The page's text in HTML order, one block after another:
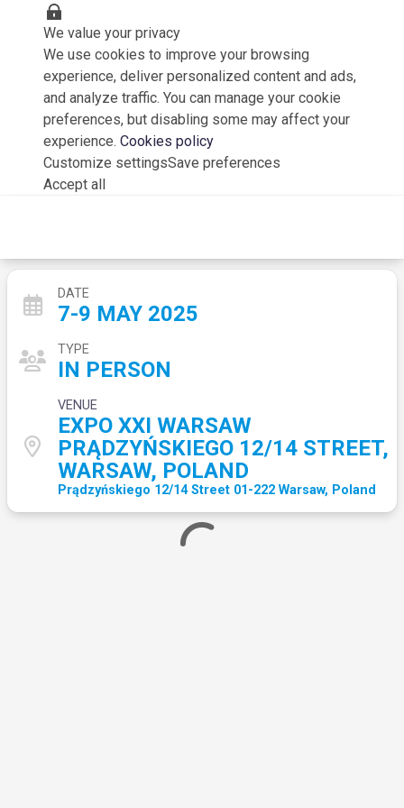
We value your privacy
We use cookies to improve your browsing
experience, deliver personalized content and ads,
and analyze traffic. You can manage your cookie
preferences, but disabling some may affect your
experience. Cookies policy
Customize settingsSave preferences
Accept all
DATE
7-9 MAY 2025
TYPE
IN PERSON
VENUE
EXPO XXI WARSAW
PRĄDZYŃSKIEGO 12/14 STREET,
WARSAW, POLAND
Prądzyńskiego 12/14 Street 01-222 Warsaw, Poland